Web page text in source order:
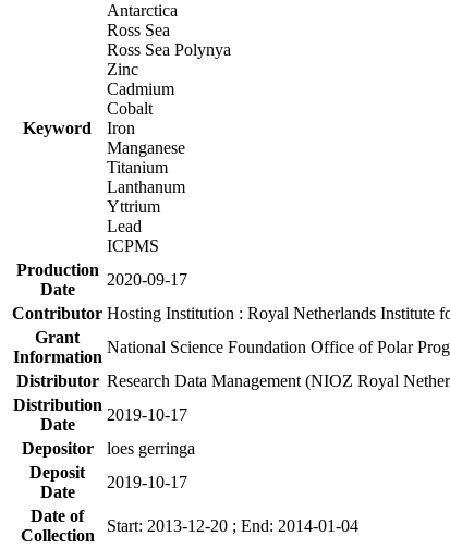
Keyword
Antarctica
Ross Sea
Ross Sea Polynya
Zinc
Cadmium
Cobalt
Iron
Manganese
Titanium
Lanthanum
Yttrium
Lead
ICPMS
Production
Date
2020-09-17
Contributor Hosting Institution : Royal Netherlands Institute
Grant
Information
National Science Foundation Office of Polar
Distributor Research Data Management (NIOZ Royal
Distribution
Date
2019-10-17
Depositor
loes gerringa
Deposit
Date
2019-10-17
Date of
Collection
Start: 2013-12-20 ; End: 2014-01-04